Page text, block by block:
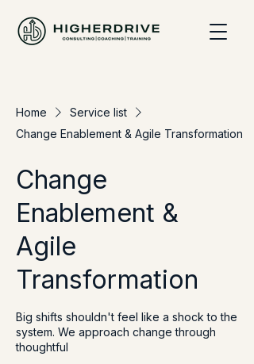
Home
Service list
Change Enablement & Agile Transformation
Change
Enablement &
Agile
Transformation
Big shifts shouldn't feel like a shock to the
system. We approach change through
thoughtful